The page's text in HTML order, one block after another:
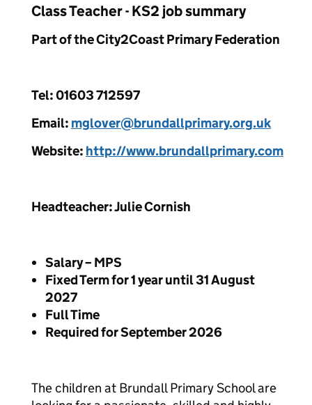
Class Teacher - KS2 job summary
Part of the City2Coast Primary Federation
Tel: 01603 712597
Email: mglover@brundallprimary.org.uk
Website: http://www.brundallprimary.com
Headteacher: Julie Cornish
Salary – MPS
Fixed Term for 1 year until 31 August
2027
Full Time
Required for September 2026
The children at Brundall Primary School are